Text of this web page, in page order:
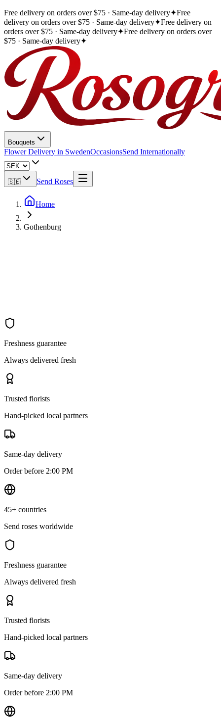
Free delivery on orders over $75 · Same-day delivery✦Free
delivery on orders over $75 · Same-day delivery✦Free delivery on
orders over $75 · Same-day delivery✦Free delivery on orders over
$75 · Same-day delivery✦
Bouquets
Flower Delivery in SwedenOccasionsSend Internationally
🇸🇪 Send Roses
Home
Gothenburg
Freshness guarantee
Always delivered fresh
Trusted florists
Hand-picked local partners
Same-day delivery
Order before 2:00 PM
45+ countries
Send roses worldwide
Freshness guarantee
Always delivered fresh
Trusted florists
Hand-picked local partners
Same-day delivery
Order before 2:00 PM